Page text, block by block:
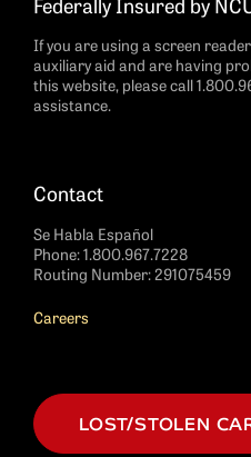
If you are using a screen
auxiliary aid and are having
this website, please call
assistance.
Contact
Se Habla Español
Phone:1.800.967.7228
Routing Number: 291075459
Careers
LOST/STOLEN